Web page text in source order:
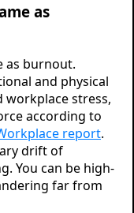
as
as burnout.
and physical
workplace stress,
according to
report.
drift of
You can be high-
far from